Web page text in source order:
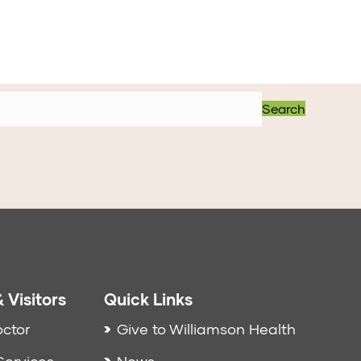
Search
Visitors Quick Links
Give to Williamson Health